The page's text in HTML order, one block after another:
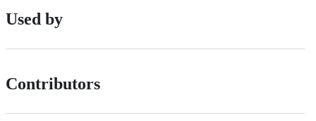
Used by
Contributors